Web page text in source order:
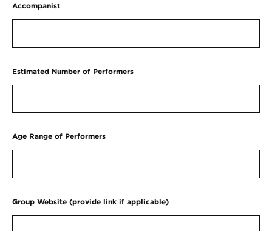
Accompanist
Estimated Number of Performers
Age Range of Performers
Group Website (provide link if applicable)